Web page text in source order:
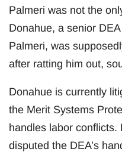
Palmeri was not the
Donahue, a senior
Palmeri, was
after ratting him out,
Donahue is currently
the Merit Systems
handles labor conflicts.
disputed the DEA’s